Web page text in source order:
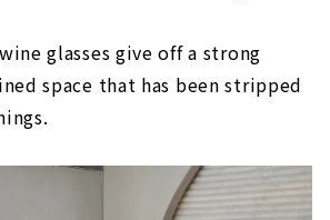
glasses give off a strong
space that has been stripped